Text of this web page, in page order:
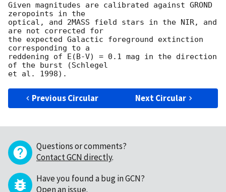
Given magnitudes are calibrated against GROND
zeropoints in the
optical, and 2MASS field stars in the NIR, and
are not corrected for
the expected Galactic foreground extinction
corresponding to a
reddening of E(B-V) = 0.1 mag in the direction
of the burst (Schlegel
Previous Circular Next Circular
Questions or comments?
Contact GCN directly.
Have you found a bug in GCN?
Open an issue.